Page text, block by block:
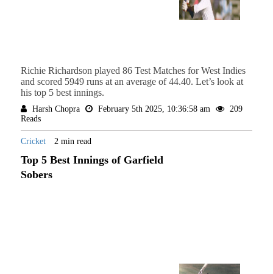
Richie Richardson played 86 Test Matches for West Indies
and scored 5949 runs at an average of 44.40. Let’s look at
his top 5 best innings.
Harsh Chopra February 5th 2025, 10:36:58 am
209
Reads
Cricket 2 min read
Top 5 Best Innings of Garfield
Sobers